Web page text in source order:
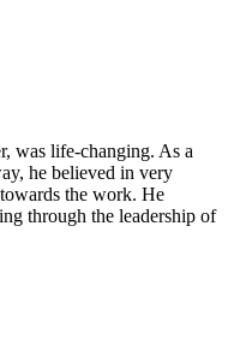
was life-changing. As a
he believed in very
the work. He
through the leadership of